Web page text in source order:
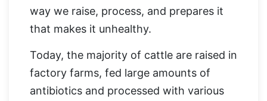
way we raise, process, and prepares it
that makes it unhealthy.
Today, the majority of cattle are raised in
factory farms, fed large amounts of
antibiotics and processed with various